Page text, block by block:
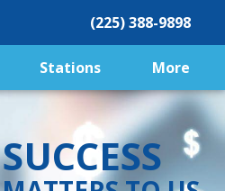
(225) 388-9898
Stations More